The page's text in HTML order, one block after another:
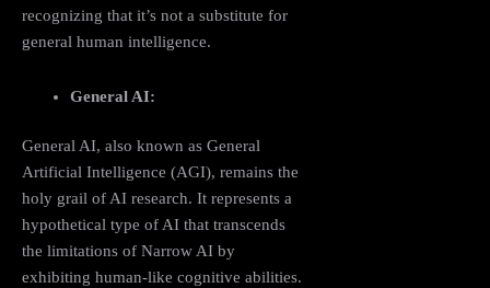
recognizing that it’s not a substitute for
general human intelligence.
General AI:
General AI, also known as General
Artificial Intelligence (AGI), remains the
holy grail of AI research. It represents a
hypothetical type of AI that transcends
the limitations of Narrow AI by
exhibiting human-like cognitive abilities.